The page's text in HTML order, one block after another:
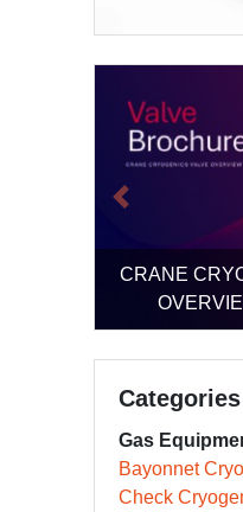
CRANECRANE
Previous
Categories
Gas
Bayonnet
Check